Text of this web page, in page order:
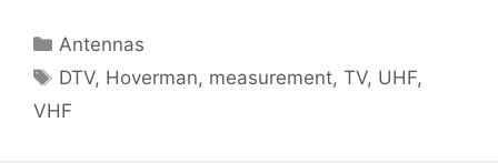
Categories
Antennas
Tags
DTV, Hoverman, measurement,TV, UHF,
VHF